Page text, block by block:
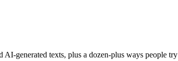
generated texts, plus a dozen-plus ways people